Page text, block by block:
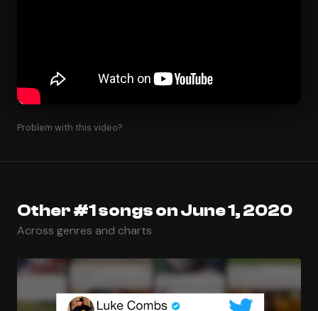
Problem with this video?
Other #1 songs on June 1, 2020
Across genres and charts